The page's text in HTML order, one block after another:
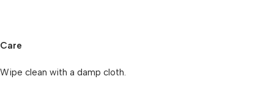
Care
Wipe clean with a damp cloth.